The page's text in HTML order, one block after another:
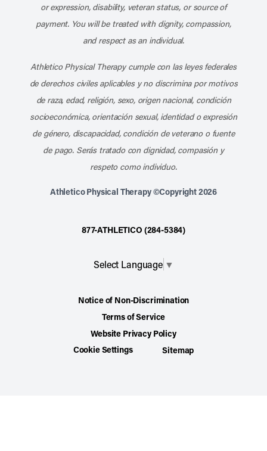
or expression, disability, veteran status, or source of
payment. You will be treated with dignity, compassion,
and respect as an individual.
Athletico Physical Therapy cumple con las leyes federales
de derechos civiles aplicables y no discrimina por motivos
de raza, edad, religión, sexo, origen nacional, condición
socioeconómica, orientación sexual, identidad o expresión
de género, discapacidad, condición de veterano o fuente
de pago. Serás tratado con dignidad, compasión y
respeto como individuo.
Athletico Physical Therapy ©Copyright 2026
877-ATHLETICO (284-5384)
Select Language ▼
Notice of Non-Discrimination
Terms of Service
Website Privacy Policy
Cookie Settings
Sitemap